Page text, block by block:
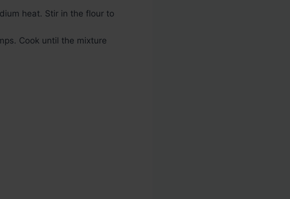
heat. Stir in the flour to
Cook until the mixture